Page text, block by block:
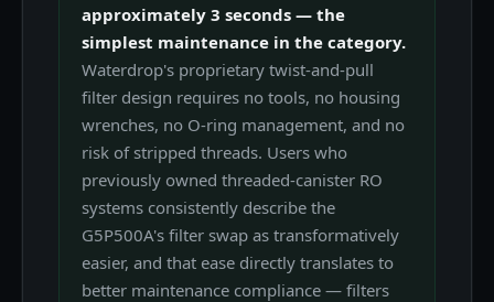
approximately 3 seconds — the
simplest maintenance in the category.
Waterdrop's proprietary twist-and-pull
filter design requires no tools, no housing
wrenches, no O-ring management, and no
risk of stripped threads. Users who
previously owned threaded-canister RO
systems consistently describe the
G5P500A's filter swap as transformatively
easier, and that ease directly translates to
better maintenance compliance — filters